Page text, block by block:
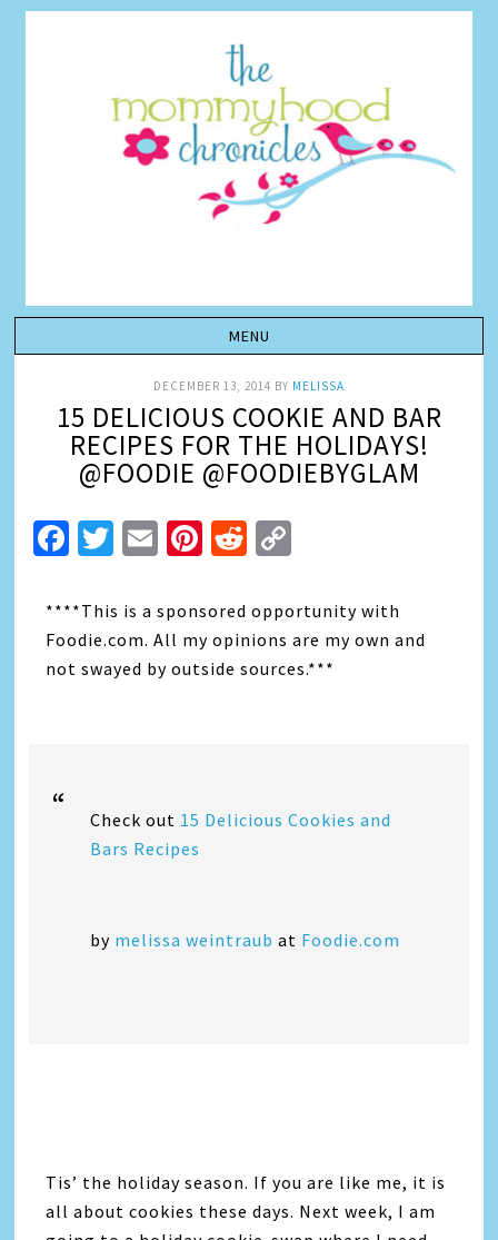
DECEMBER 13, 2014 BY MELISSA
15 DELICIOUS COOKIE AND BAR
RECIPES FOR THE HOLIDAYS!
@FOODIE @FOODIEBYGLAM
Facebook
Twitter
EmailPinterest
Reddit
****This is a sponsored opportunity with
Foodie.com. All my opinions are my own and
not swayed by outside sources.***
Check out 15 Delicious Cookies and
Bars Recipes
by melissa weintraub at Foodie.com
Tis’ the holiday season. If you are like me, it is
all about cookies these days. Next week, I am